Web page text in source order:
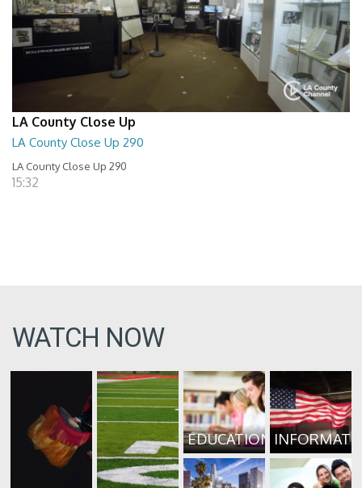
LA County Close Up
LA County Close Up 290
LA County Close Up 290
15:32
WATCH NOW
EDUCATION